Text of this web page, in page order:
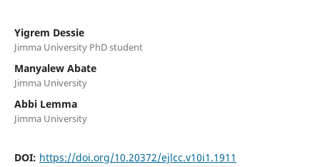
Yigrem Dessie
Jimma University PhD student
Manyalew Abate
Jimma University
Abbi Lemma
Jimma University
DOI: https://doi.org/10.20372/ejlcc.v10i1.1911